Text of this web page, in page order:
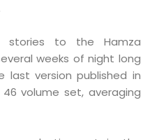
stories to the Hamza
weeks of night long
last version published in
46 volume set, averaging